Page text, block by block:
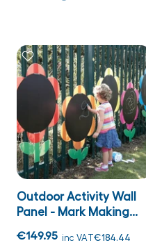
Outdoor Activity Wall
Panel - Mark Making...
€149.95 inc VAT€184.44